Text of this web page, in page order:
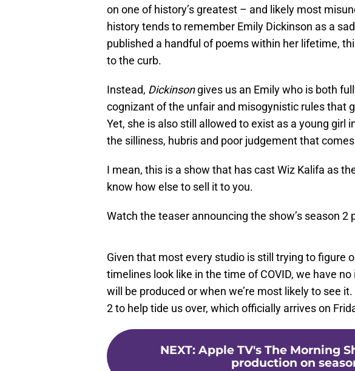
on one of history’s greatest – and likely most
history tends to remember Emily Dickinson as a
published a handful of poems within her lifetime,
to the curb.
Instead, Dickinsongives us an Emily who is both
cognizant of the unfair and misogynistic rules that
Yet, she is also still allowed to exist as a young girl
the silliness, hubris and poor judgement that
I mean, this is a show that has cast Wiz Kalifa as
know how else to sell it to you.
Watch the teaser announcing the show’s season 2
Given that most every studio is still trying to figure
timelines look like in the time of COVID, we have no
will be produced or when we’re most likely to see
2 to help tide us over, which officially arrives on
NEXT: Apple TV's The Morning
production on